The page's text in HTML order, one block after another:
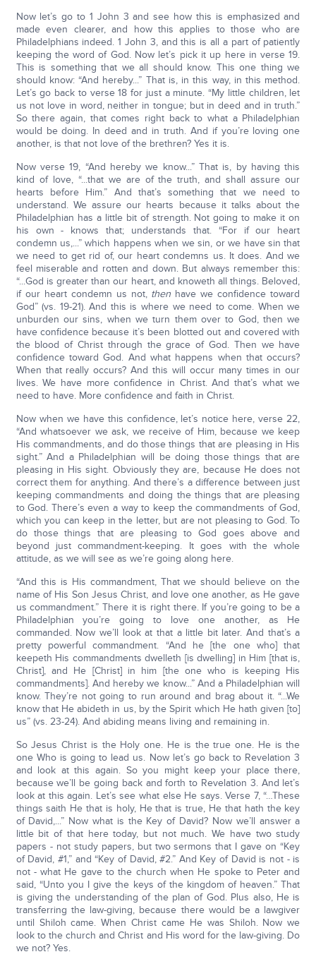
Now let’s go to 1 John 3 and see how this is emphasized and
made even clearer, and how this applies to those who are
Philadelphians indeed. 1 John 3, and this is all a part of patiently
keeping the word of God. Now let’s pick it up here in verse 19.
This is something that we all should know. This one thing we
should know: “And hereby...” That is, in this way, in this method.
Let’s go back to verse 18 for just a minute. “My little children, let
us not love in word, neither in tongue; but in deed and in truth.”
So there again, that comes right back to what a Philadelphian
would be doing. In deed and in truth. And if you’re loving one
another, is that not love of the brethren? Yes it is.
Now verse 19, “And hereby we know...” That is, by having this
kind of love, “...that we are of the truth, and shall assure our
hearts before Him.” And that’s something that we need to
understand. We assure our hearts because it talks about the
Philadelphian has a little bit of strength. Not going to make it on
his own - knows that; understands that. “For if our heart
condemn us,...” which happens when we sin, or we have sin that
we need to get rid of, our heart condemns us. It does. And we
feel miserable and rotten and down. But always remember this:
“...God is greater than our heart, and knoweth all things. Beloved,
if our heart condemn us not, then have we confidence toward
God” (vs. 19-21). And this is where we need to come. When we
unburden our sins, when we turn them over to God, then we
have confidence because it’s been blotted out and covered with
the blood of Christ through the grace of God. Then we have
confidence toward God. And what happens when that occurs?
When that really occurs? And this will occur many times in our
lives. We have more confidence in Christ. And that’s what we
need to have. More confidence and faith in Christ.
Now when we have this confidence, let’s notice here, verse 22,
“And whatsoever we ask, we receive of Him, because we keep
His commandments, and do those things that are pleasing in His
sight.” And a Philadelphian will be doing those things that are
pleasing in His sight. Obviously they are, because He does not
correct them for anything. And there’s a difference between just
keeping commandments and doing the things that are pleasing
to God. There’s even a way to keep the commandments of God,
which you can keep in the letter, but are not pleasing to God. To
do those things that are pleasing to God goes above and
beyond just commandment-keeping. It goes with the whole
attitude, as we will see as we’re going along here.
“And this is His commandment, That we should believe on the
name of His Son Jesus Christ, and love one another, as He gave
us commandment.” There it is right there. If you’re going to be a
Philadelphian you’re going to love one another, as He
commanded. Now we’ll look at that a little bit later. And that’s a
pretty powerful commandment. “And he [the one who] that
keepeth His commandments dwelleth [is dwelling] in Him [that is,
Christ], and He [Christ] in him [the one who is keeping His
commandments]. And hereby we know...” And a Philadelphian will
know. They’re not going to run around and brag about it. “...We
know that He abideth in us, by the Spirit which He hath given [to]
us” (vs. 23-24). And abiding means living and remaining in.
So Jesus Christ is the Holy one. He is the true one. He is the
one Who is going to lead us. Now let’s go back to Revelation 3
and look at this again. So you might keep your place there,
because we’ll be going back and forth to Revelation 3. And let’s
look at this again. Let’s see what else He says. Verse 7, “…These
things saith He that is holy, He that is true, He that hath the key
of David,...” Now what is the Key of David? Now we’ll answer a
little bit of that here today, but not much. We have two study
papers - not study papers, but two sermons that I gave on “Key
of David, #1,” and “Key of David, #2.” And Key of David is not - is
not - what He gave to the church when He spoke to Peter and
said, “Unto you I give the keys of the kingdom of heaven.” That
is giving the understanding of the plan of God. Plus also, He is
transferring the law-giving, because there would be a lawgiver
until Shiloh came. When Christ came He was Shiloh. Now we
look to the church and Christ and His word for the law-giving. Do
we not? Yes.